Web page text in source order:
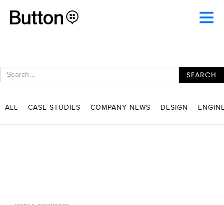
ALL CASE STUDIES COMPANY NEWS DESIGN